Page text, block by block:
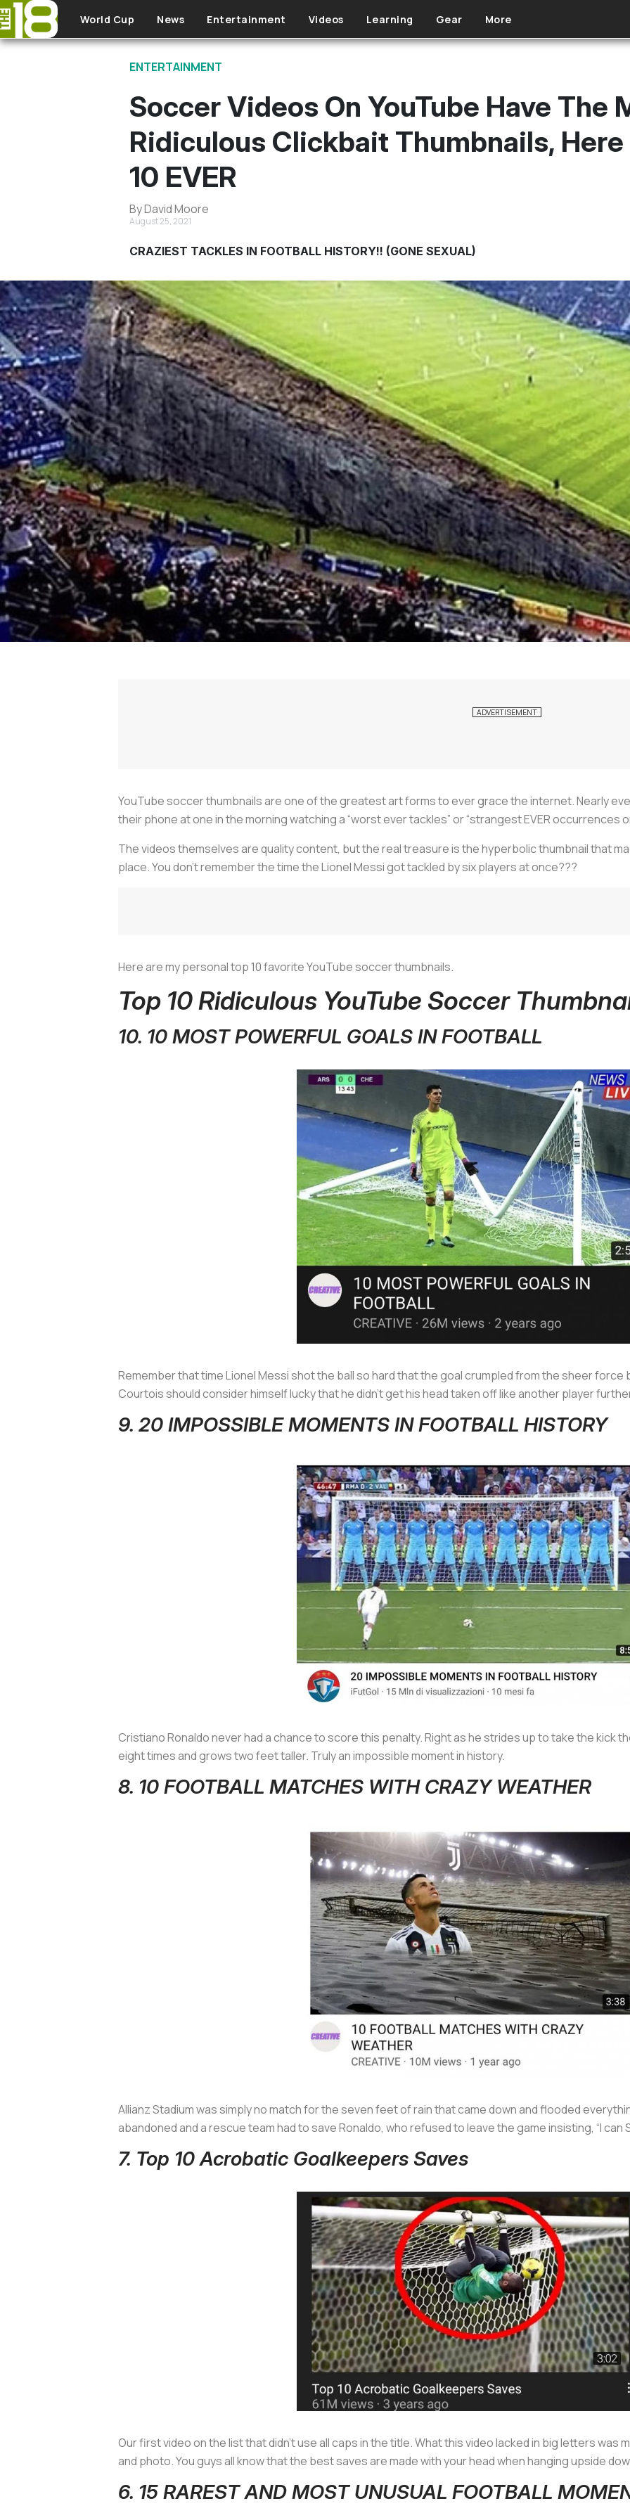
Skip to main content
World Cup News Entertainment Videos Learning Gear More
ENTERTAINMENT
Soccer Videos On YouTube Have The
Ridiculous Clickbait Thumbnails, Here
10 EVER
By David Moore
August 25, 2021
CRAZIEST TACKLES IN FOOTBALL HISTORY!! (GONE SEXUAL)
YouTube soccer thumbnails are one of the greatest art forms to ever grace the internet. Nearly
their phone at one in the morning watching a “worst ever tackles” or “strangest EVER occurrences
The videos themselves are quality content, but the real treasure is the hyperbolic thumbnail that
place. You don’t remember the time the Lionel Messi got tackled by six players at once???
Here are my personal top 10 favorite YouTube soccer thumbnails.
Top 10 Ridiculous YouTube Soccer
10. 10 MOST POWERFUL GOALS IN FOOTBALL
Remember that time Lionel Messi shot the ball so hard that the goal crumpled from the sheer
Courtois should consider himself lucky that he didn’t get his head taken off like another player
9. 20 IMPOSSIBLE MOMENTS IN FOOTBALL HISTORY
Cristiano Ronaldo never had a chance to score this penalty. Right as he strides up to take the kick
eight times and grows two feet taller. Truly an impossible moment in history.
8. 10 FOOTBALL MATCHES WITH CRAZY WEATHER
Allianz Stadium was simply no match for the seven feet of rain that came down and flooded
abandoned and a rescue team had to save Ronaldo, who refused to leave the game insisting, “I can
7. Top 10 Acrobatic Goalkeepers Saves
Our first video on the list that didn’t use all caps in the title. What this video lacked in big letters was
and photo. You guys all know that the best saves are made with your head when hanging upside
6. 15 RAREST AND MOST UNUSUAL FOOTBALL